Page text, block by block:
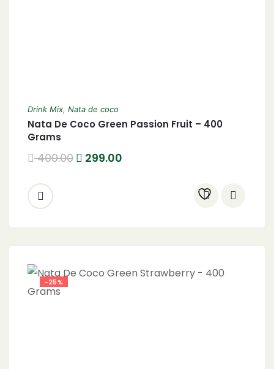
Drink Mix, Nata de coco
Nata De Coco Green Passion Fruit – 400
Grams
400.00 299.00
-25%